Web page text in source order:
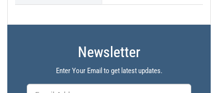
Newsletter
Enter Your Email to get latest updates.